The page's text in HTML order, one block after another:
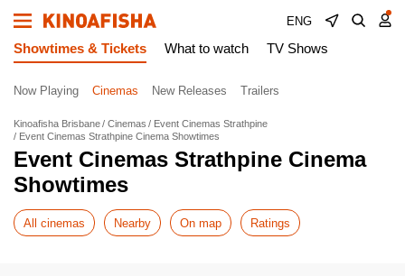
ENG
Showtimes & Tickets What to watch TV Shows
Now Playing Cinemas New Releases Trailers
Kinoafisha Brisbane Cinemas
Event Cinemas Strathpine
Event Cinemas Strathpine Cinema Showtimes
Event Cinemas Strathpine Cinema
Showtimes
All cinemas Nearby On map Ratings